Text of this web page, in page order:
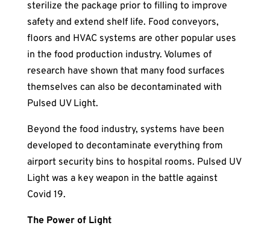
sterilize the package prior to filling to improve
safety and extend shelf life. Food conveyors,
floors and HVAC systems are other popular uses
in the food production industry. Volumes of
research have shown that many food surfaces
themselves can also be decontaminated with
Pulsed UV Light.
Beyond the food industry, systems have been
developed to decontaminate everything from
airport security bins to hospital rooms. Pulsed UV
Light was a key weapon in the battle against
Covid 19.
The Power of Light